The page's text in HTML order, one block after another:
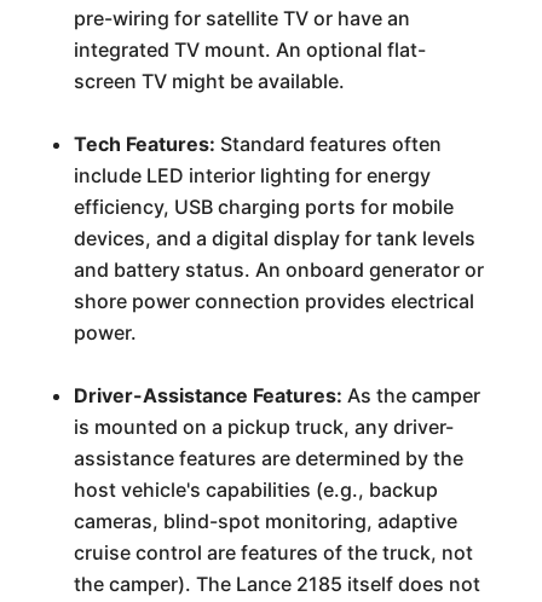
pre-wiring for satellite TV or have an
integrated TV mount. An optional flat-
screen TV might be available.
Tech Features: Standard features often
include LED interior lighting for energy
efficiency, USB charging ports for mobile
devices, and a digital display for tank levels
and battery status. An onboard generator or
shore power connection provides electrical
power.
Driver-Assistance Features: As the camper
is mounted on a pickup truck, any driver-
assistance features are determined by the
host vehicle's capabilities (e.g., backup
cameras, blind-spot monitoring, adaptive
cruise control are features of the truck, not
the camper). The Lance 2185 itself does not